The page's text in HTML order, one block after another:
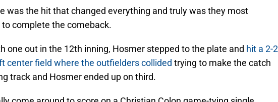
was the hit that changed everything and truly was they most
complete the comeback.
one out in the 12th inning, Hosmer stepped to the plate and hit a 2-2
center field where the outfielders collided trying to make the catch
track and Hosmer ended up on third.
come around to score on a Christian Colon game-tying single